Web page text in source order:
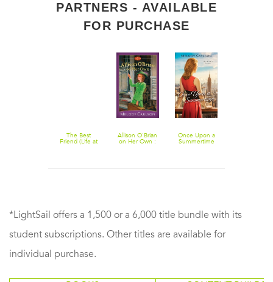
PARTNERS - AVAILABLE
FOR PURCHASE
The Best
Friend (Life at
Allison O'Brian
on Her Own :
Once Upon a
Summertime
*LightSail offers a 1,500 or a 6,000 title bundle with its
student subscriptions. Other titles are available for
individual purchase.